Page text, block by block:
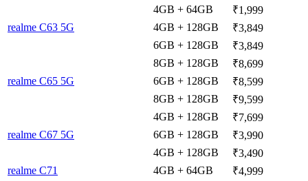
4GB + 64GB
₹1,999
realme C63 5G
4GB + 128GB
₹3,849
6GB + 128GB
₹3,849
8GB + 128GB
₹8,699
realme C65 5G
6GB + 128GB
₹8,599
8GB + 128GB
₹9,599
4GB + 128GB
₹7,699
realme C67 5G
6GB + 128GB
₹3,990
4GB + 128GB
₹3,490
realme C71
4GB + 64GB
₹4,999